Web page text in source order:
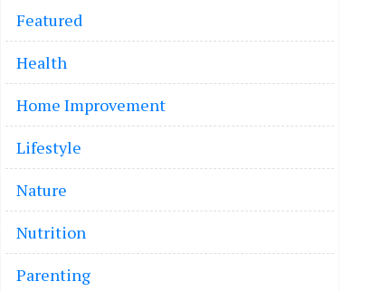
Featured
Health
Home Improvement
Lifestyle
Nature
Nutrition
Parenting